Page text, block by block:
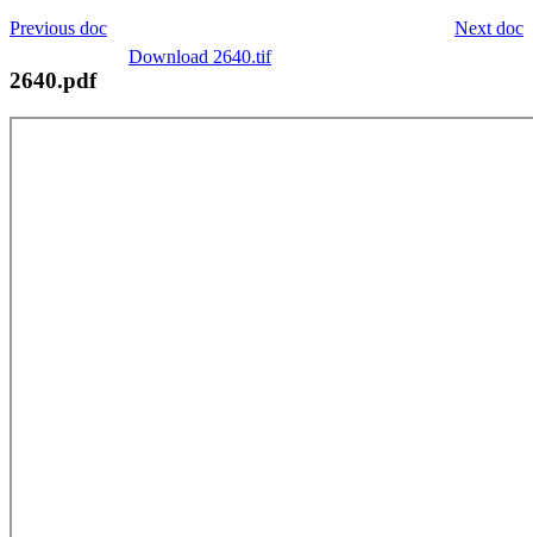
Next doc
Previous doc
Download 2640.tif
2640.pdf